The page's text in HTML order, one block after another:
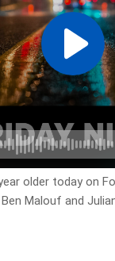
older today on
Malouf and